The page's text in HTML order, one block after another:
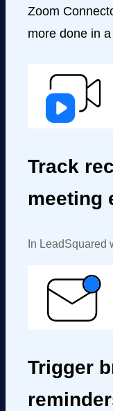
Zoom
more done in
Track
meeting
In LeadSquared
Trigger